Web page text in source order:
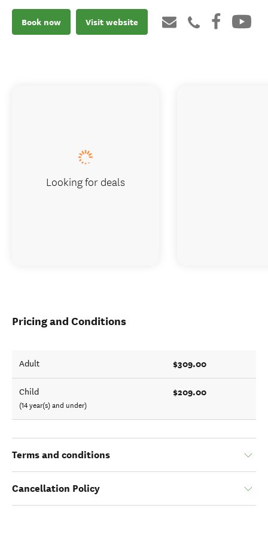
Book now Visit website
Pricing and Conditions
Adult $309.00
Child
(14 year(s) and under)
$209.00
Terms and conditions
Cancellation Policy
Looking for deals